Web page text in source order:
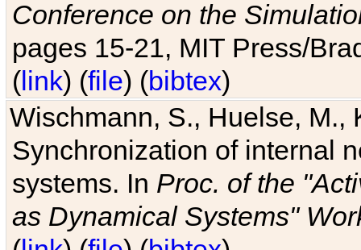
Conference on the
pages 15-21, MIT Press/
(link) (file) (bibtex)
Wischmann, S., Huelse, M.,
Synchronization of internal
systems. In Proc. of the
as Dynamical Systems"